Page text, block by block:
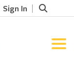
Sign In